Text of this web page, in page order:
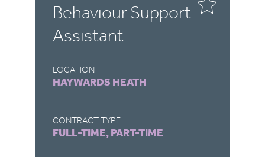
Behaviour Support
Assistant
LOCATION
HAYWARDS HEATH
CONTRACT TYPE
FULL-TIME, PART-TIME